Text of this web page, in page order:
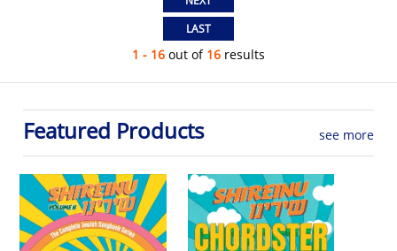
1 - 16 out of 16 results
Featured Products see more